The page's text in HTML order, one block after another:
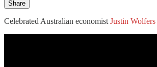
Share
Celebrated Australian economist Justin Wolfers